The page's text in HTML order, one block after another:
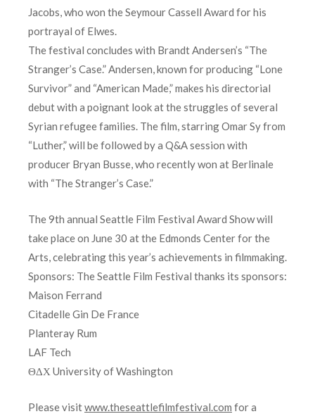
Jacobs, who won the Seymour Cassell Award for his
portrayal of Elwes.
The festival concludes with Brandt Andersen’s “The
Stranger’s Case.” Andersen, known for producing “Lone
Survivor” and “American Made,” makes his directorial
debut with a poignant look at the struggles of several
Syrian refugee families. The film, starring Omar Sy from
“Luther,” will be followed by a Q&A session with
producer Bryan Busse, who recently won at Berlinale
with “The Stranger’s Case.”
The 9th annual Seattle Film Festival Award Show will
take place on June 30 at the Edmonds Center for the
Arts, celebrating this year’s achievements in filmmaking.
Sponsors: The Seattle Film Festival thanks its sponsors:
Maison Ferrand
Citadelle Gin De France
Planteray Rum
LAF Tech
ΘΔΧ University of Washington
Please visitwww.theseattlefilmfestival.com for a